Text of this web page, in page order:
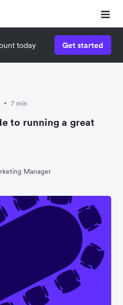
today Get started
• 7 min
to running a great
Manager
watch the demo: